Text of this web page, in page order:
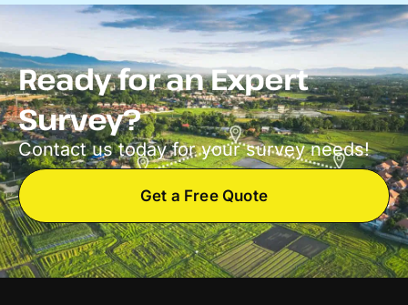
Ready for an Expert
Survey?
Contact us today for your survey needs!
Get a Free Quote